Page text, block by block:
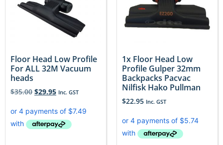
Floor Head Low Profile
For ALL 32M Vacuum
heads
$35.00 $29.95 Inc. GST
1x Floor Head Low
Profile Gulper 32mm
Backpacks Pacvac
Nilfisk Hako Pullman
$22.95 Inc. GST